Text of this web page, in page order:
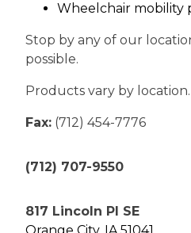
Wheelchair mobility
Stop by any of our
possible.
Products vary by location.
Fax: (712) 454-7776
(712) 707-9550
817 Lincoln Pl SE